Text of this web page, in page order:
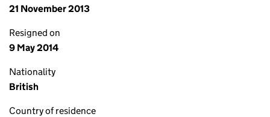
21 November 2013
Resigned on
9 May 2014
Nationality
British
Country of residence